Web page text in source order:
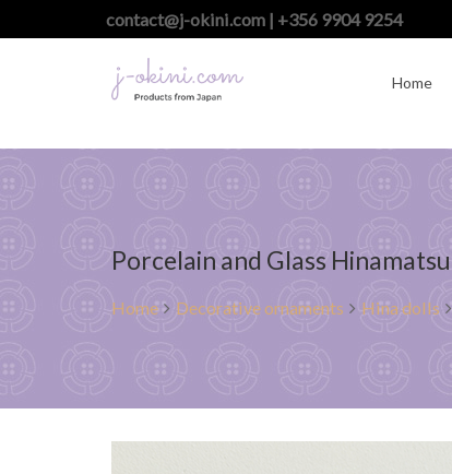
contact@j-okini.com | +356 9904 9254
Home
Porcelain and Glass
Home Decorative ornaments Hina dolls